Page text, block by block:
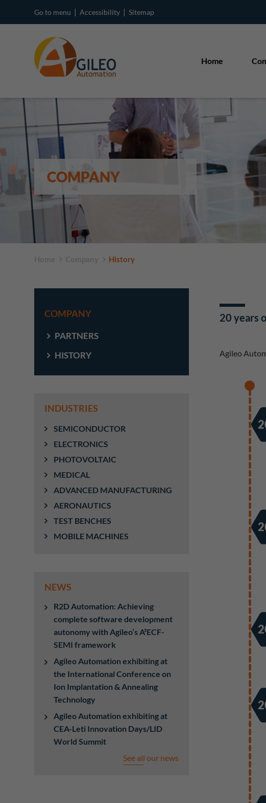
Go to menu |Accessibility |Sitemap
Home
COMPANY
History
COMPANY
PARTNERS
HISTORY
INDUSTRIES
SEMICONDUCTOR
ELECTRONICS
PHOTOVOLTAIC
MEDICAL
ADVANCED MANUFACTURING
AERONAUTICS
TEST BENCHES
MOBILE MACHINES
NEWS
R2D Automation: Achieving
complete software development
autonomy with Agileo’s A²ECF-
SEMI framework
Agileo Automation exhibiting at
the International Conference on
Ion Implantation & Annealing
Technology
Agileo Automation exhibiting at
CEA-Leti Innovation Days/LID
World Summit
See all our news
20 years
Agileo